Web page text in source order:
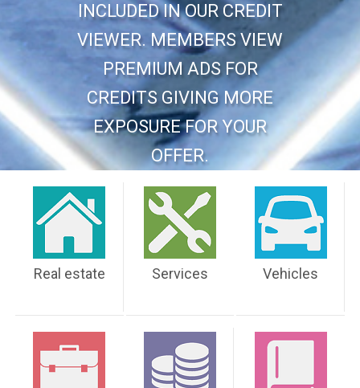
INCLUDED IN OUR CREDIT
VIEWER. MEMBERS VIEW
PREMIUM ADS FOR
CREDITS GIVING MORE
EXPOSURE FOR YOUR
OFFER.
Real estate Services Vehicles